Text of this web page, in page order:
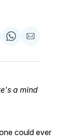
Share
WhatsApp
Share
Email
a mind
could ever